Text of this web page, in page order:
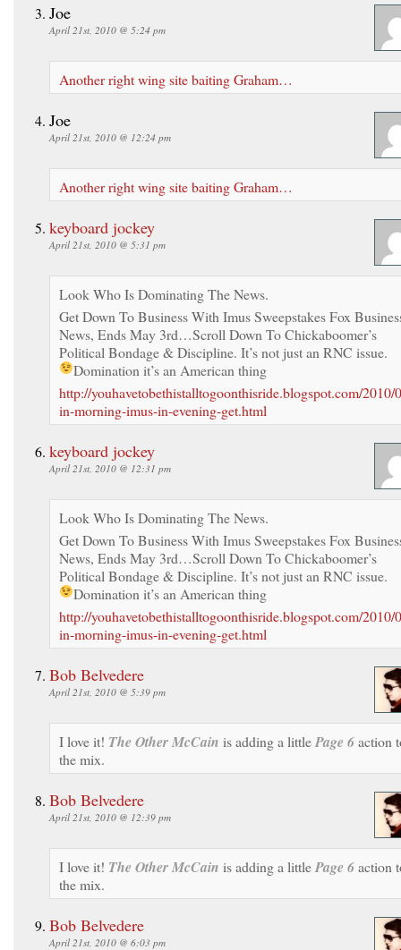
Joe
April 21st, 2010 @ 5:24 pm
Another right wing site baiting Graham…
Joe
April 21st, 2010 @ 12:24 pm
Another right wing site baiting Graham…
keyboard jockey
April 21st, 2010 @ 5:31 pm
Look Who Is Dominating The News.
Get Down To Business With Imus Sweepstakes Fox
News, Ends May 3rd…Scroll Down To Chickaboomer’s
Political Bondage & Discipline. It’s not just an RNC issue.
Domination it’s an American thing
http://youhavetobethistalltogoonthisride.blogspot.com/2010/
in-morning-imus-in-evening-get.html
keyboard jockey
April 21st, 2010 @ 12:31 pm
Look Who Is Dominating The News.
Get Down To Business With Imus Sweepstakes Fox
News, Ends May 3rd…Scroll Down To Chickaboomer’s
Political Bondage & Discipline. It’s not just an RNC issue.
Domination it’s an American thing
http://youhavetobethistalltogoonthisride.blogspot.com/2010/
in-morning-imus-in-evening-get.html
Bob Belvedere
April 21st, 2010 @ 5:39 pm
I love it! The Other McCain is adding a littlePage 6action
the mix.
Bob Belvedere
April 21st, 2010 @ 12:39 pm
I love it! The Other McCain is adding a littlePage 6action
the mix.
Bob Belvedere
April 21st, 2010 @ 6:03 pm